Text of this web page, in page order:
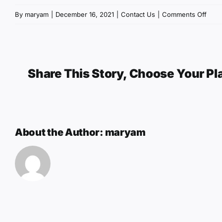
By maryam December 16, 2021 Contact Us Comments Offon
Share This Story, Choose Your
About the Author: maryam